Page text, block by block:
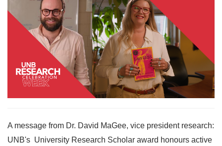
A message from Dr. David MaGee, vice president research:
UNB's University Research Scholar award honours active